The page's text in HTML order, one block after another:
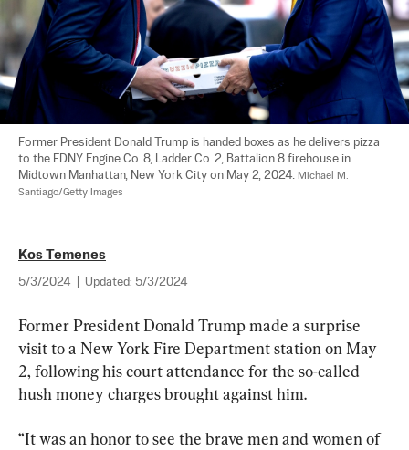
Former President Donald Trump is handed boxes as he delivers pizza
to the FDNY Engine Co. 8, Ladder Co. 2, Battalion 8 firehouse in
Midtown Manhattan, New York City on May 2, 2024. Michael M.
Santiago/Getty Images
Kos Temenes
5/3/2024 Updated: 5/3/2024
Former President Donald Trump made a surprise
visit to a New York Fire Department station on May
2, following his court attendance for the so-called
hush money charges brought against him.
“It was an honor to see the brave men and women of